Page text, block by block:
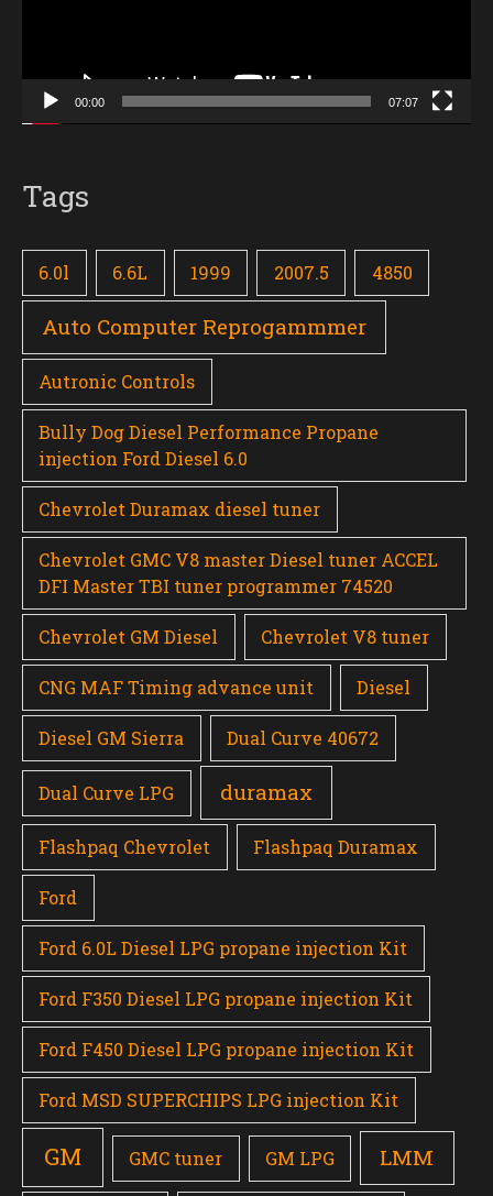
00:00 07:07
Tags
6.0l 6.6L 1999 2007.5 4850
Auto Computer Reprogammmer
Autronic Controls
Bully Dog Diesel Performance Propane
injection Ford Diesel 6.0
Chevrolet Duramax diesel tuner
Chevrolet GMC V8 master Diesel tuner ACCEL
DFI Master TBI tuner programmer 74520
Chevrolet GM Diesel Chevrolet V8 tuner
CNG MAF Timing advance unit Diesel
Diesel GM Sierra Dual Curve 40672
Dual Curve LPG duramax
Flashpaq Chevrolet Flashpaq Duramax
Ford
Ford 6.0L Diesel LPG propane injection Kit
Ford F350 Diesel LPG propane injection Kit
Ford F450 Diesel LPG propane injection Kit
Ford MSD SUPERCHIPS LPG injection Kit
GM GMC tuner GM LPG LMM